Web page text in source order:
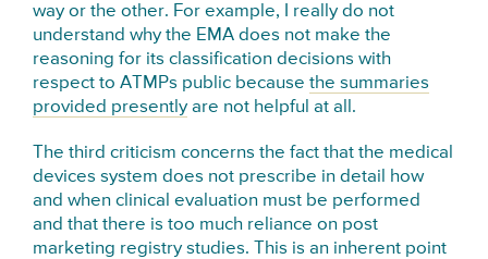
way or the other. For example, I really do not
understand why the EMA does not make the
reasoning for its classification decisions with
respect to ATMPs public becausethe summaries
provided presently are not helpful at all.
The third criticism concerns the fact that the medical
devices system does not prescribe in detail how
and when clinical evaluation must be performed
and that there is too much reliance on post
marketing registry studies. This is an inherent point